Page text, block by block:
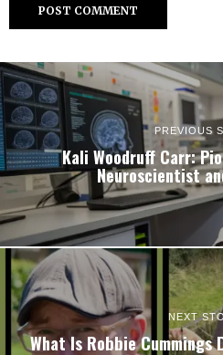
PREVIOUS
Kali Woodruff Carr:
Neuroscientist
NEXT
What Is Robbie Cummings